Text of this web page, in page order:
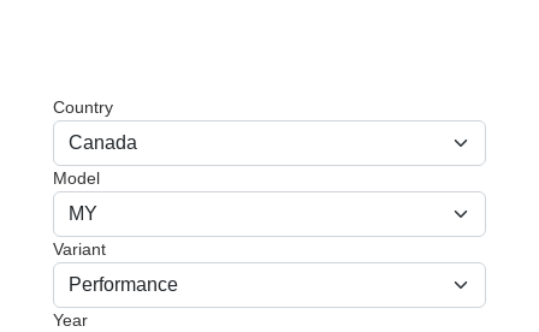
Country
Model
Variant
Year